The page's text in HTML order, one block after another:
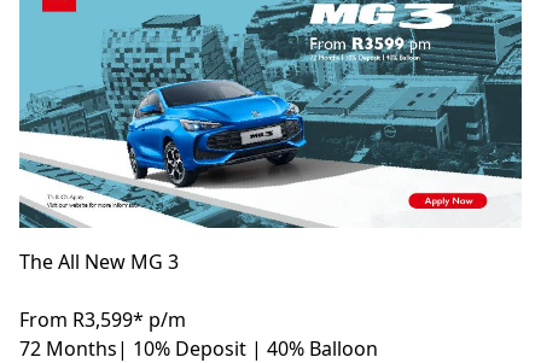
The All New MG 3
From R3,599* p/m
72 Months| 10% Deposit | 40% Balloon